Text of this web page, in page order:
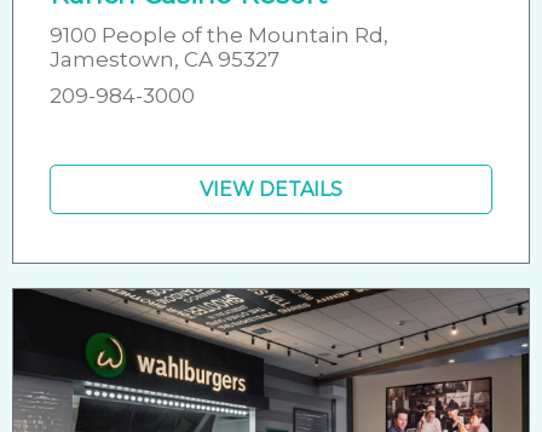
9100 People of the Mountain Rd,
Jamestown, CA 95327
209-984-3000
VIEW DETAILS